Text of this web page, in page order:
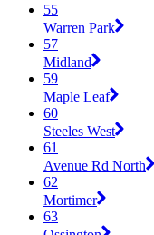
55
Warren Park
57
Midland
59
Maple Leaf
60
Steeles West
61
Avenue Rd North
62
Mortimer
63